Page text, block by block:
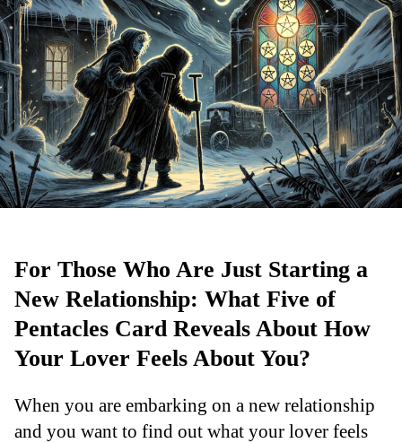
For Those Who Are Just Starting a
New Relationship: What Five of
Pentacles Card Reveals About How
Your Lover Feels About You?
When you are embarking on a new relationship
and you want to find out what your lover feels